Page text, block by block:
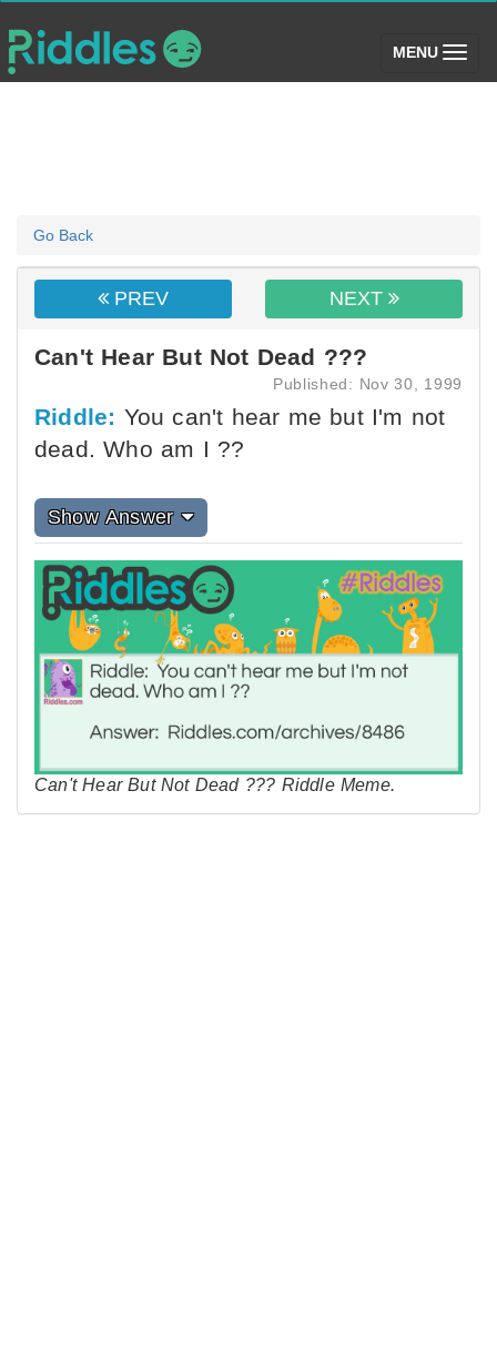
MENU (toggle)
Go Back
PREV NEXT
Can't Hear But Not Dead ???
Published: Nov 30, 1999
Riddle: You can't hear me but I'm not
dead. Who am I ??
Show Answer
Can't Hear But Not Dead ??? Riddle Meme.